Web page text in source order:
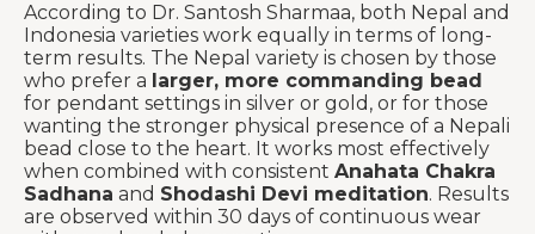
According to Dr. Santosh Sharmaa, both Nepal and
Indonesia varieties work equally in terms of long-
term results. The Nepal variety is chosen by those
who prefer a larger, more commanding bead
for pendant settings in silver or gold, or for those
wanting the stronger physical presence of a Nepali
bead close to the heart. It works most effectively
when combined with consistent Anahata Chakra
Sadhana and Shodashi Devi meditation. Results
are observed within 30 days of continuous wear